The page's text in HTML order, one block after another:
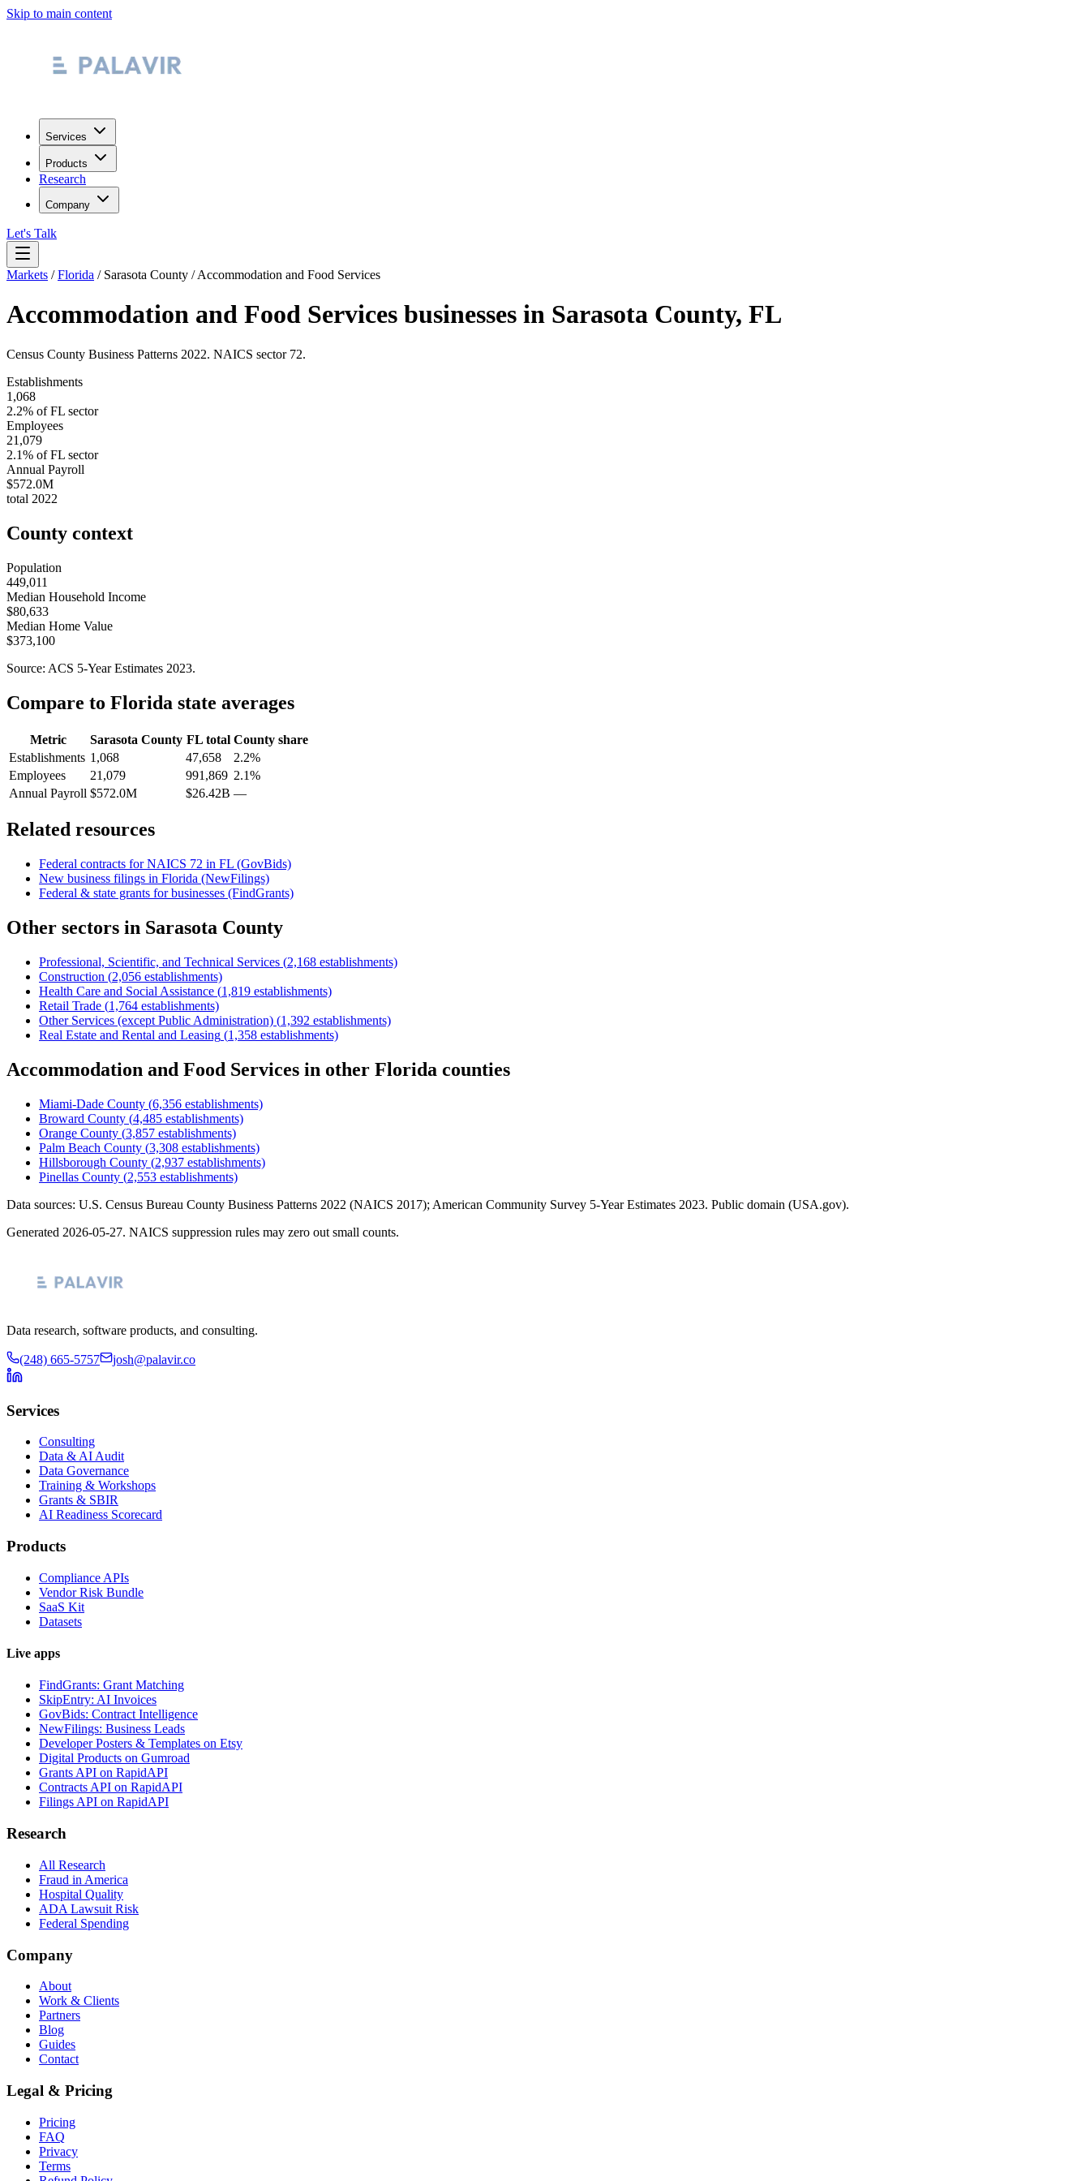
Skip to main content
Services
Products
Research
Company
Let's Talk
Markets /Florida / Sarasota County /Accommodation and Food Services
Accommodation and Food Services businesses in Sarasota County, FL
Census County Business Patterns 2022. NAICS sector 72.
Establishments
1,068
2.2% ofFL sector
Employees
21,079
2.1% ofFL sector
Annual Payroll
$572.0M
total 2022
County context
Population
449,011
Median Household Income
$80,633
Median Home Value
$373,100
Source: ACS 5-Year Estimates 2023.
Compare to Florida state averages
Metric Sarasota County FLtotal County share
Establishments 1,068 47,658
2.2%
Employees
21,079 991,869 2.1%
Annual Payroll $572.0M $26.42B —
Related resources
Federal contracts for NAICS 72 in FL (GovBids)
New business filings in Florida (NewFilings)
Federal & state grants for businesses (FindGrants)
Other sectors in Sarasota County
Professional, Scientific, and Technical Services (2,168 establishments)
Construction (2,056 establishments)
Health Care and Social Assistance (1,819 establishments)
Retail Trade (1,764 establishments)
Other Services (except Public Administration) (1,392 establishments)
Real Estate and Rental and Leasing (1,358 establishments)
Accommodation and Food Services in other Florida counties
Miami-Dade County (6,356 establishments)
Broward County (4,485 establishments)
Orange County (3,857 establishments)
Palm Beach County (3,308 establishments)
Hillsborough County (2,937 establishments)
Pinellas County (2,553 establishments)
Data sources: U.S. Census Bureau County Business Patterns 2022 (NAICS 2017); American Community Survey 5-Year Estimates 2023. Public domain (USA.gov).
Generated 2026-05-27. NAICS suppression rules may zero out small counts.
Data research, software products, and consulting.
(248) 665-5757 josh@palavir.co
Services
Consulting
Data & AI Audit
Data Governance
Training & Workshops
Grants & SBIR
AI Readiness Scorecard
Products
Compliance APIs
Vendor Risk Bundle
SaaS Kit
Datasets
Live apps
FindGrants: Grant Matching
SkipEntry: AI Invoices
GovBids: Contract Intelligence
NewFilings: Business Leads
Developer Posters & Templates on Etsy
Digital Products on Gumroad
Grants API on RapidAPI
Contracts API on RapidAPI
Filings API on RapidAPI
Research
All Research
Fraud in America
Hospital Quality
ADA Lawsuit Risk
Federal Spending
Company
About
Work & Clients
Partners
Blog
Guides
Contact
Legal & Pricing
Pricing
FAQ
Privacy
Terms